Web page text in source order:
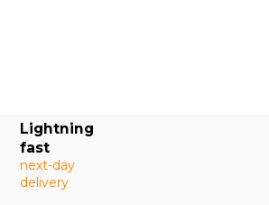
Lightning
fast
next-day
delivery